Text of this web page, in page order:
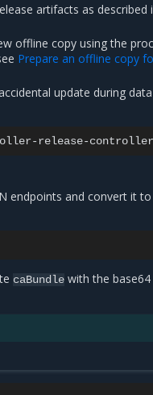
artifacts as described
offline copy using the
Prepare an offline copy
update during data
release-controller
endpoints and convert it to
caBundle with the base64